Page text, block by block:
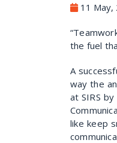
11 May,
the fuel
A
way the
at SIRS
like keep